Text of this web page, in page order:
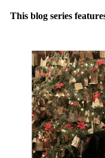
This blog series